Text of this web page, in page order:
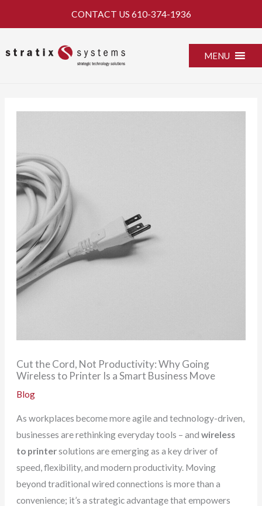
CONTACT US 610-374-1936
MENU
Cut the Cord, Not Productivity: Why Going
Wireless to Printer Is a Smart Business Move
Blog
As workplaces become more agile and technology-driven,
businesses are rethinking everyday tools – andwireless
to printersolutions are emerging as a key driver of
speed, flexibility, and modern productivity. Moving
beyond traditional wired connections is more than a
convenience; it’s a strategic advantage that empowers